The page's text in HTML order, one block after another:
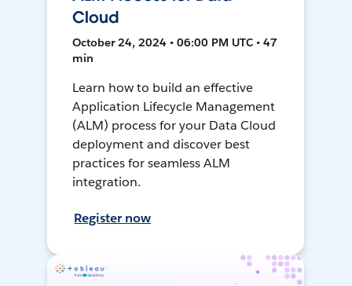
Cloud
October 24, 2024 • 06:00 PM UTC • 47
min
Learn how to build an effective
Application Lifecycle Management
(ALM) process for your Data Cloud
deployment and discover best
practices for seamless ALM
integration.
Register now